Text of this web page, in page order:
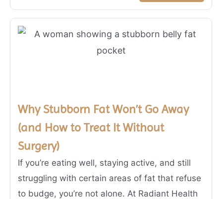
Why Stubborn Fat Won’t Go Away
(and How to Treat It Without
Surgery)
If you’re eating well, staying active, and still
struggling with certain areas of fat that refuse
to budge, you’re not alone. At Radiant Health